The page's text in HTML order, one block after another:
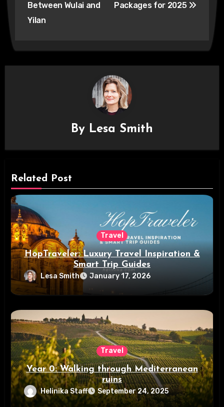
Between Wulai and
Yilan
Packages for 2025
By Lesa Smith
Related Post
Travel
HopTraveler: Luxury Travel Inspiration &
Smart Trip Guides
Lesa Smith January 17, 2026
Travel
Year 0: Walking through Mediterranean
ruins
Helinika Staff September 24, 2025